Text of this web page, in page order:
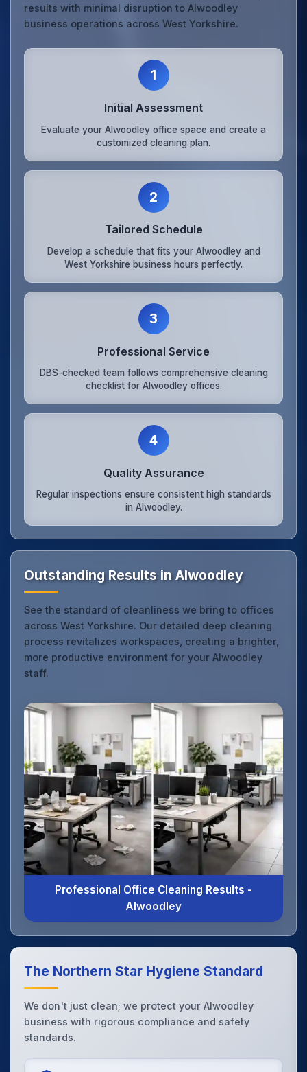
results with minimal disruption to Alwoodley
business operations across West Yorkshire.
1
Initial Assessment
Evaluate your Alwoodley office space and create a
customized cleaning plan.
2
Tailored Schedule
Develop a schedule that fits your Alwoodley and
West Yorkshire business hours perfectly.
3
Professional Service
DBS-checked team follows comprehensive cleaning
checklist for Alwoodley offices.
4
Quality Assurance
Regular inspections ensure consistent high standards
in Alwoodley.
Outstanding Results in Alwoodley
See the standard of cleanliness we bring to offices
across West Yorkshire. Our detailed deep cleaning
process revitalizes workspaces, creating a brighter,
more productive environment for your Alwoodley
staff.
Professional Office Cleaning Results -
Alwoodley
The Northern Star Hygiene Standard
We don't just clean; we protect your Alwoodley
business with rigorous compliance and safety
standards.